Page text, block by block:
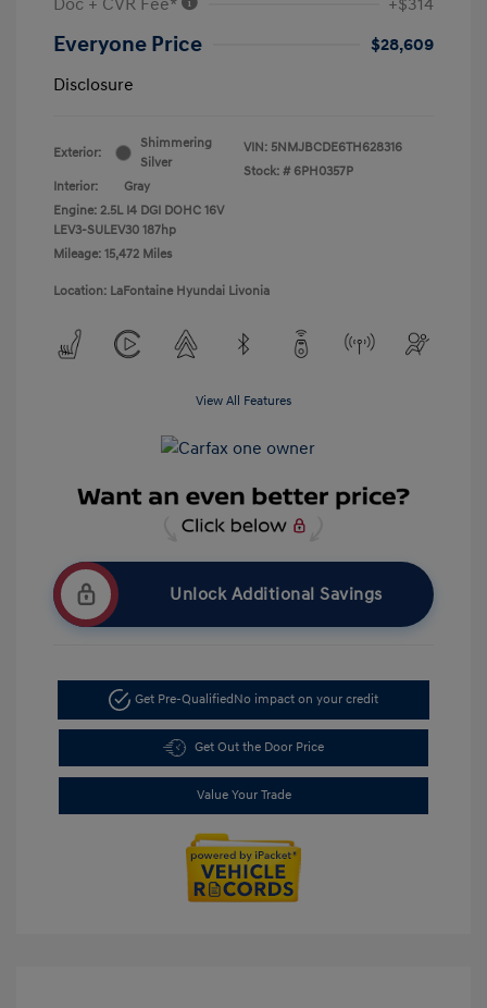
Everyone Price
$28,609
Disclosure
Exterior:
Shimmering
Silver
Interior:
Gray
Engine: 2.5L I4 DGI DOHC 16V
LEV3-SULEV30 187hp
Mileage: 15,472 Miles
VIN: 5NMJBCDE6TH628316
Stock: # 6PH0357P
Location: LaFontaine Hyundai Livonia
View All Features
Unlock Additional Savings
Get Pre-QualifiedNo impact on your credit
Get Out the Door Price
Value Your Trade